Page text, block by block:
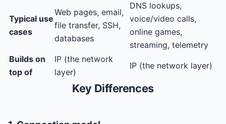
Typical use
cases
Web pages, email,
file transfer, SSH,
databases
DNS lookups,
voice/video calls,
online games,
streaming, telemetry
Builds on
top of
IP (the network
layer)
IP (the network layer)
Key Differences